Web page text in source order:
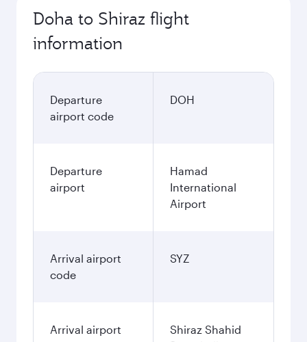
Doha to Shiraz flight
information
Departure
airport code
DOH
Departure
airport
Hamad
International
Airport
Arrival airport
code
SYZ
Arrival airport
Shiraz Shahid